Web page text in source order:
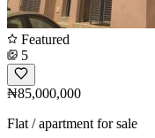
Featured
5
₦85,000,000
Flat / apartment for sale